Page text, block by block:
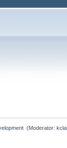
(Moderator: